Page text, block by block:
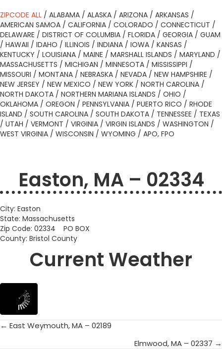
ZIPCODE ALL / ALABAMA / ALASKA / ARIZONA / ARKANSAS /
AMERICAN SAMOA / CALIFORNIA / COLORADO / CONNECTICUT /
DELAWARE / DISTRICT OF COLUMBIA / FLORIDA / GEORGIA / GUAM
/ HAWAII / IDAHO / ILLINOIS / INDIANA / IOWA / KANSAS /
KENTUCKY / LOUISIANA / MAINE / MARSHALL ISLANDS / MARYLAND /
MASSACHUSETTS / MICHIGAN / MINNESOTA / MISSISSIPPI /
MISSOURI / MONTANA / NEBRASKA / NEVADA / NEW HAMPSHIRE /
NEW JERSEY / NEW MEXICO / NEW YORK / NORTH CAROLINA /
NORTH DAKOTA / NORTHERN MARIANA ISLANDS / OHIO /
OKLAHOMA / OREGON / PENNSYLVANIA / PUERTO RICO / RHODE
ISLAND / SOUTH CAROLINA / SOUTH DAKOTA / TENNESSEE / TEXAS
/ UTAH / VERMONT / VIRGINIA / VIRGIN ISLANDS / WASHINGTON /
WEST VIRGINIA / WISCONSIN / WYOMING / APO, FPO
Easton, MA – 02334
City: Easton
State: Massachusetts
Zip Code: 02334 PO BOX
County: Bristol County
Current Weather
Posts
← East Weymouth, MA – 02189
Elmwood, MA – 02337 →